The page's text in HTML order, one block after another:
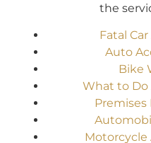
the
Fatal
Auto
Bike
What to Do